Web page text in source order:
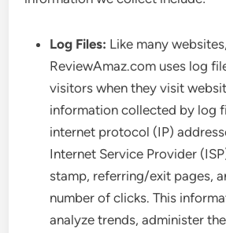
Log Files: Like many websites,
ReviewAmaz.com uses log
visitors when they visit
information collected by log
internet protocol (IP)
Internet Service Provider
stamp, referring/exit pages,
number of clicks. This
analyze trends, administer